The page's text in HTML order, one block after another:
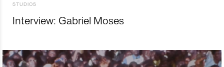
STUDIOS
Interview: Gabriel Moses